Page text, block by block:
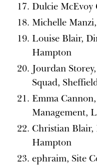
Dulcie McEvoy
Michelle
Louise Blair,
Hampton
Jourdan
Squad,
Emma
Management,
Christian Blair,
Hampton
ephraim, Site